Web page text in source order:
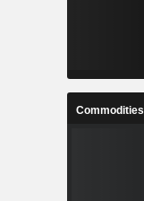
Commodities